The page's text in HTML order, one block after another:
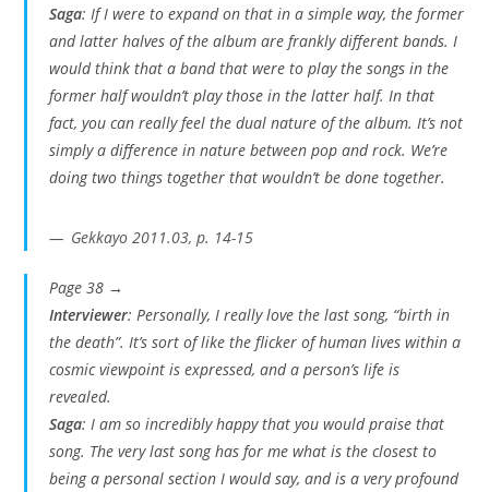
Saga: If I were to expand on that in a simple way, the former
and latter halves of the album are frankly different bands. I
would think that a band that were to play the songs in the
former half wouldn’t play those in the latter half. In that
fact, you can really feel the dual nature of the album. It’s not
simply a difference in nature between pop and rock. We’re
doing two things together that wouldn’t be done together.
Gekkayo 2011.03, p. 14-15
Page 38 →
Interviewer: Personally, I really love the last song, “birth in
the death”. It’s sort of like the flicker of human lives within a
cosmic viewpoint is expressed, and a person’s life is
revealed.
Saga: I am so incredibly happy that you would praise that
song. The very last song has for me what is the closest to
being a personal section I would say, and is a very profound